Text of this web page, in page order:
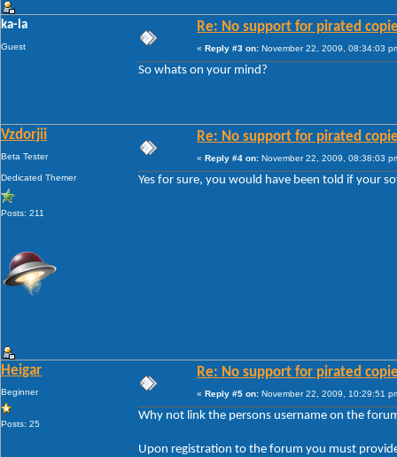
ka-la
Guest
Re: No support for pirated
« Reply #3 on: November 22, 2009, 08:34:03
So whats on your mind?
Vzdorjii
Beta Tester
Dedicated Themer
Posts: 211
Re: No support for pirated
« Reply #4 on: November 22, 2009, 08:38:03
Yes for sure, you would have been told if your
Heigar
Beginner
Posts: 25
Re: No support for pirated
« Reply #5 on: November 22, 2009, 10:29:51
Why not link the persons username on the
Upon registration to the forum you must